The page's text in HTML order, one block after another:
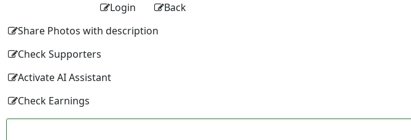
Login
Back
Share Photos with description
Check Supporters
Activate AI Assistant
Check Earnings